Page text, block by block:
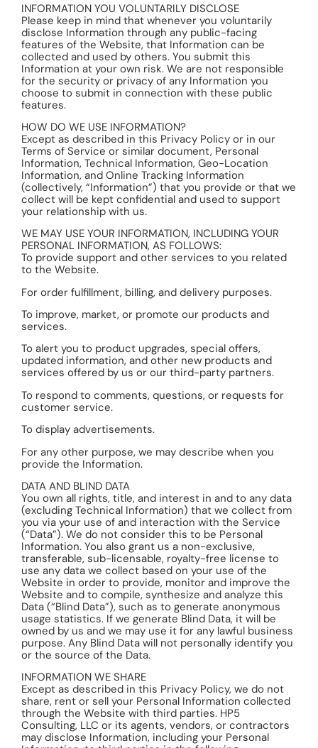
INFORMATION YOU VOLUNTARILY DISCLOSE
Please keep in mind that whenever you voluntarily
disclose Information through any public-facing
features of the Website, that Information can be
collected and used by others. You submit this
Information at your own risk. We are not responsible
for the security or privacy of any Information you
choose to submit in connection with these public
features.
HOW DO WE USE INFORMATION?
Except as described in this Privacy Policy or in our
Terms of Service or similar document, Personal
Information, Technical Information, Geo-Location
Information, and Online Tracking Information
(collectively, “Information”) that you provide or that we
collect will be kept confidential and used to support
your relationship with us.
WE MAY USE YOUR INFORMATION, INCLUDING YOUR
PERSONAL INFORMATION, AS FOLLOWS:
To provide support and other services to you related
to the Website.
For order fulfillment, billing, and delivery purposes.
To improve, market, or promote our products and
services.
To alert you to product upgrades, special offers,
updated information, and other new products and
services offered by us or our third-party partners.
To respond to comments, questions, or requests for
customer service.
To display advertisements.
For any other purpose, we may describe when you
provide the Information.
DATA AND BLIND DATA
You own all rights, title, and interest in and to any data
(excluding Technical Information) that we collect from
you via your use of and interaction with the Service
(“Data”). We do not consider this to be Personal
Information. You also grant us a non-exclusive,
transferable, sub-licensable, royalty-free license to
use any data we collect based on your use of the
Website in order to provide, monitor and improve the
Website and to compile, synthesize and analyze this
Data (“Blind Data”), such as to generate anonymous
usage statistics. If we generate Blind Data, it will be
owned by us and we may use it for any lawful business
purpose. Any Blind Data will not personally identify you
or the source of the Data.
INFORMATION WE SHARE
Except as described in this Privacy Policy, we do not
share, rent or sell your Personal Information collected
through the Website with third parties. HP5
Consulting, LLC or its agents, vendors, or contractors
may disclose Information, including your Personal